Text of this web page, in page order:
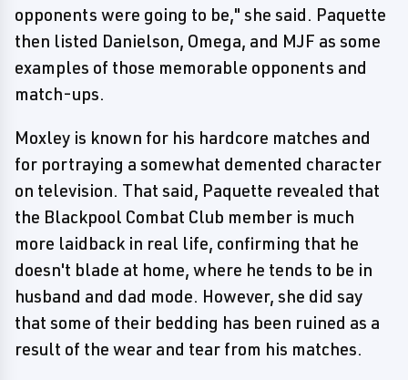
opponents were going to be," she said. Paquette
then listed Danielson, Omega, and MJF as some
examples of those memorable opponents and
match-ups.
Moxley is known for his hardcore matches and
for portraying a somewhat demented character
on television. That said, Paquette revealed that
the Blackpool Combat Club member is much
more laidback in real life, confirming that he
doesn't blade at home, where he tends to be in
husband and dad mode. However, she did say
that some of their bedding has been ruined as a
result of the wear and tear from his matches.